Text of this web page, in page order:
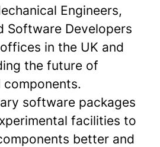
Engineers,
Software Developers
in the UK and
the future of
components.
software packages
facilities to
better and